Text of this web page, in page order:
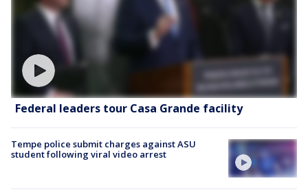
Federal leaders tour Casa Grande facility
Tempe police submit charges against ASU
student following viral video arrest